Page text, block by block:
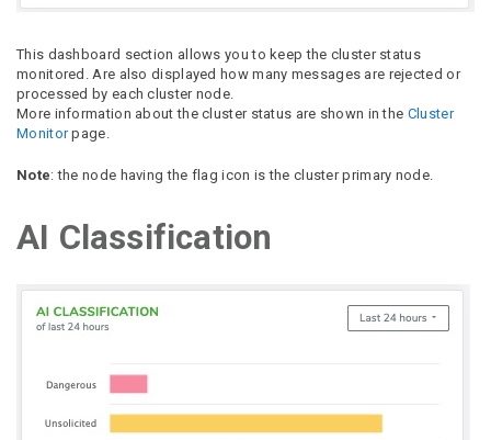
This dashboard section allows you to keep the cluster status
monitored. Are also displayed how many messages are rejected or
processed by each cluster node.
More information about the cluster status are shown in the Cluster
Monitorpage.
Note: the node having the flag icon is the cluster primary node.
AI Classification